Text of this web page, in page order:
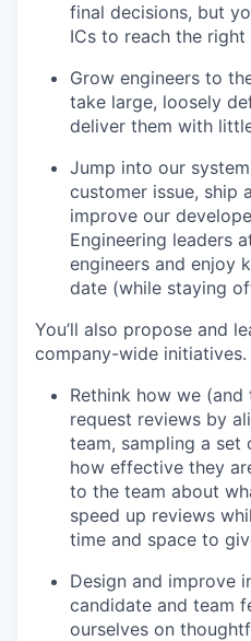
final decisions, but
ICs to reach the right
Grow engineers to
take large, loosely
deliver them with
Jump into our
customer issue, ship
improve our
Engineering leaders
engineers and enjoy
date (while staying
You’ll also propose and
company-wide initiatives.
Rethink how we
request reviews by
team, sampling a set
how effective they
to the team about
speed up reviews
time and space to
Design and improve
candidate and team
ourselves on